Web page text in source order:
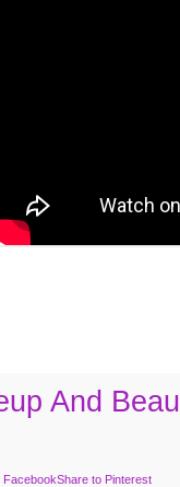
And
FacebookShare to Pinterest